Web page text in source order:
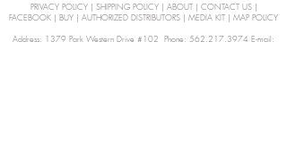
PRIVACY POLICY| SHIPPING POLICY| ABOUT| CONTACT US|
FACEBOOK | BUY | AUTHORIZED DISTRIBUTORS | MEDIA KIT | MAP POLICY
Address: 1379 Park Western Drive #102 Phone: 562.217.3974 E-mail: